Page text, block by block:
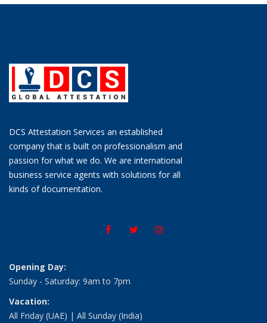
DCS Attestation Services an established
company that is built on professionalism and
passion for what we do. We are international
business service agents with solutions for all
kinds of documentation.
Opening Day:
Sunday - Saturday: 9am to 7pm
Vacation:
All Friday (UAE) | All Sunday (India)